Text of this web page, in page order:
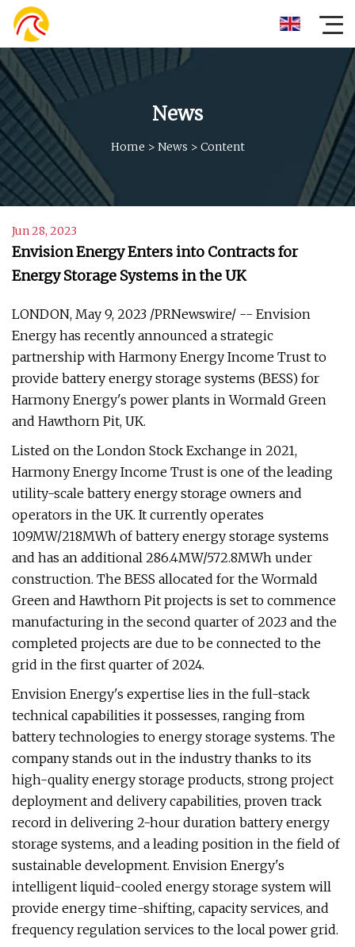
News
Home > News > Content
Jun 28, 2023
Envision Energy Enters into Contracts for
Energy Storage Systems in the UK
LONDON, May 9, 2023 /PRNewswire/ -- Envision
Energy has recently announced a strategic
partnership with Harmony Energy Income Trust to
provide battery energy storage systems (BESS) for
Harmony Energy's power plants in Wormald Green
and Hawthorn Pit, UK.
Listed on the London Stock Exchange in 2021,
Harmony Energy Income Trust is one of the leading
utility-scale battery energy storage owners and
operators in the UK. It currently operates
109MW/218MWh of battery energy storage systems
and has an additional 286.4MW/572.8MWh under
construction. The BESS allocated for the Wormald
Green and Hawthorn Pit projects is set to commence
manufacturing in the second quarter of 2023 and the
completed projects are due to be connected to the
grid in the first quarter of 2024.
Envision Energy's expertise lies in the full-stack
technical capabilities it possesses, ranging from
battery technologies to energy storage systems. The
company stands out in the industry thanks to its
high-quality energy storage products, strong project
deployment and delivery capabilities, proven track
record in delivering 2-hour duration battery energy
storage systems, and a leading position in the field of
sustainable development. Envision Energy's
intelligent liquid-cooled energy storage system will
provide energy time-shifting, capacity services, and
frequency regulation services to the local power grid.